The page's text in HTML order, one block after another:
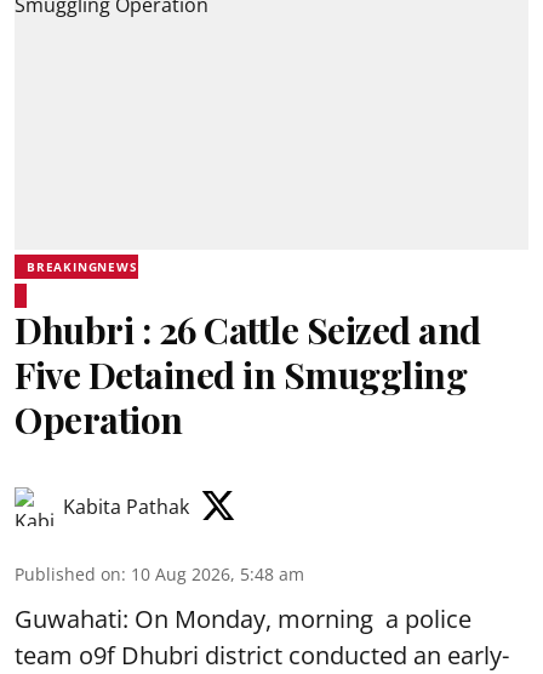
BREAKINGNEWS
Dhubri : 26 Cattle Seized and
Five Detained in Smuggling
Operation
Kabita Pathak
Published on: 10 Aug 2026, 5:48 am
Guwahati: On Monday, morning a police
team o9f Dhubri district conducted an early-